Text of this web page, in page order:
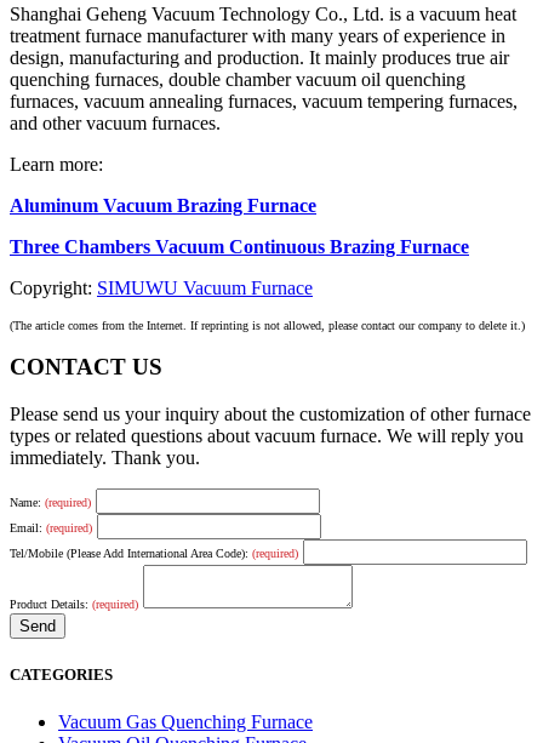
Shanghai Geheng Vacuum Technology Co., Ltd. is a vacuum heat
treatment furnace manufacturer with many years of experience in
design, manufacturing and production. It mainly produces true air
quenching furnaces, double chamber vacuum oil quenching
furnaces, vacuum annealing furnaces, vacuum tempering furnaces,
and other vacuum furnaces.
Learn more:
Aluminum Vacuum Brazing Furnace
Three Chambers Vacuum Continuous Brazing Furnace
Copyright: SIMUWU Vacuum Furnace
(The article comes from the Internet. If reprinting is not allowed, please contact our company to delete it.)
CONTACT US
Please send us your inquiry about the customization of other furnace
types or related questions about vacuum furnace. We will reply you
immediately. Thank you.
Name: (required)
Email: (required)
Tel/Mobile (Please Add International Area Code): (required)
Product Details: (required)
CATEGORIES
Vacuum Gas Quenching Furnace